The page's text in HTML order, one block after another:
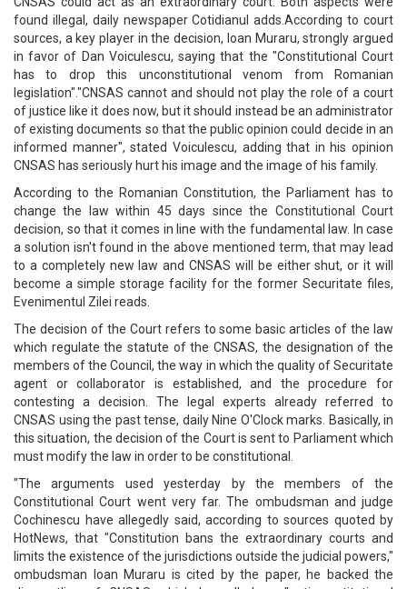
found illegal, daily newspaper Cotidianul adds.According to court
sources, a key player in the decision, Ioan Muraru, strongly argued
in favor of Dan Voiculescu, saying that the "Constitutional Court
has to drop this unconstitutional venom from Romanian
legislation"."CNSAS cannot and should not play the role of a court
of justice like it does now, but it should instead be an administrator
of existing documents so that the public opinion could decide in an
informed manner", stated Voiculescu, adding that in his opinion
CNSAS has seriously hurt his image and the image of his family.
According to the Romanian Constitution, the Parliament has to
change the law within 45 days since the Constitutional Court
decision, so that it comes in line with the fundamental law. In case
a solution isn't found in the above mentioned term, that may lead
to a completely new law and CNSAS will be either shut, or it will
become a simple storage facility for the former Securitate files,
Evenimentul Zilei reads.
The decision of the Court refers to some basic articles of the law
which regulate the statute of the CNSAS, the designation of the
members of the Council, the way in which the quality of Securitate
agent or collaborator is established, and the procedure for
contesting a decision. The legal experts already referred to
CNSAS using the past tense, daily Nine O'Clock marks. Basically, in
this situation, the decision of the Court is sent to Parliament which
must modify the law in order to be constitutional.
"The arguments used yesterday by the members of the
Constitutional Court went very far. The ombudsman and judge
Cochinescu have allegedly said, according to sources quoted by
HotNews, that "Constitution bans the extraordinary courts and
limits the existence of the jurisdictions outside the judicial powers,"
ombudsman Ioan Muraru is cited by the paper, he backed the